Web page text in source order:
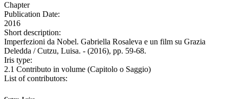
Chapter
Publication Date:
2016
Short description:
Imperfezioni da Nobel. Gabriella Rosaleva e un film su Grazia
Deledda / Cutzu, Luisa. - (2016), pp. 59-68.
Iris type:
2.1 Contributo in volume (Capitolo o Saggio)
List of contributors: